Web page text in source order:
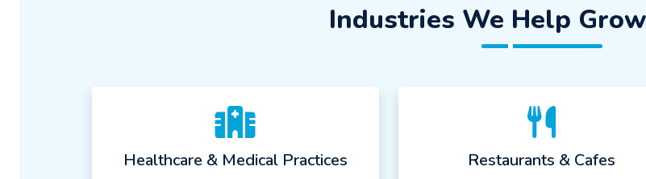
Industries We Help
Healthcare & Medical Practices Restaurants & Cafes